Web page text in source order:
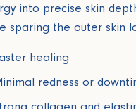
into precise skin
sparing the outer skin
healing
redness or